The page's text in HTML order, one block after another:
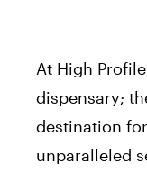
At High
dispensary;
destination
unparalleled